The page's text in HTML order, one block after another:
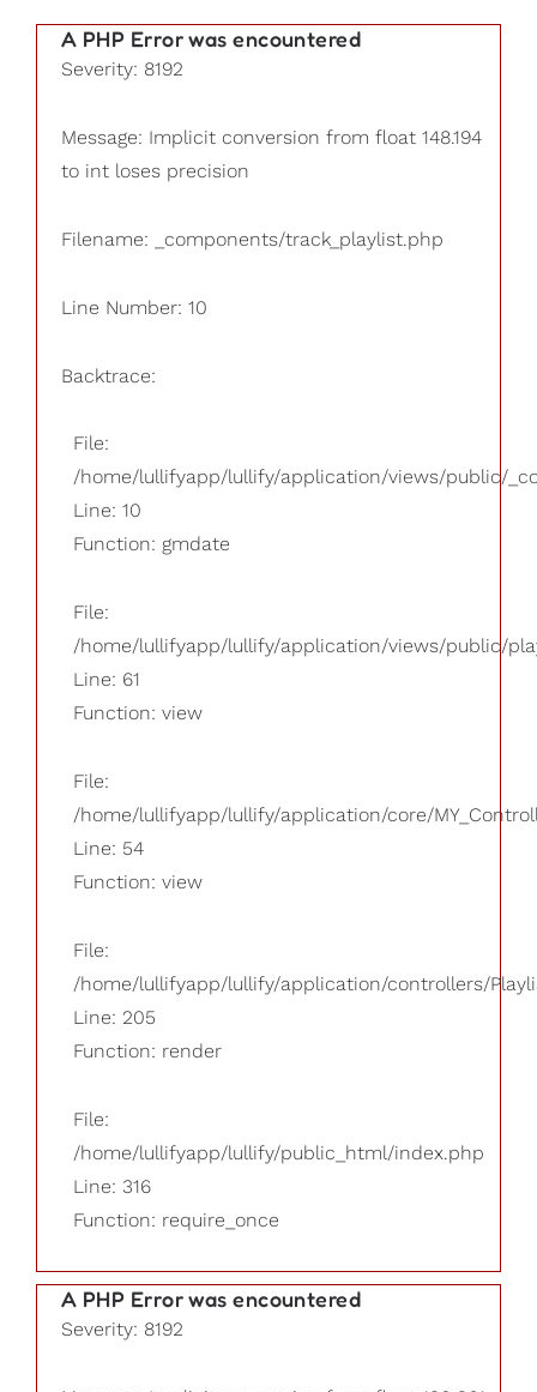
A PHP Error was encountered
Severity: 8192
Message: Implicit conversion from float 148.194
to int loses precision
Filename: _components/track_playlist.php
Line Number: 10
Backtrace:
File:
/home/lullifyapp/lullify/application/views/public/
Line: 10
Function: gmdate
File:
/home/lullifyapp/lullify/application/views/public/
Line: 61
Function: view
File:
/home/lullifyapp/lullify/application/core/
Line: 54
Function: view
File:
/home/lullifyapp/lullify/application/controllers/
Line: 205
Function: render
File:
/home/lullifyapp/lullify/public_html/index.php
Line: 316
Function: require_once
A PHP Error was encountered
Severity: 8192